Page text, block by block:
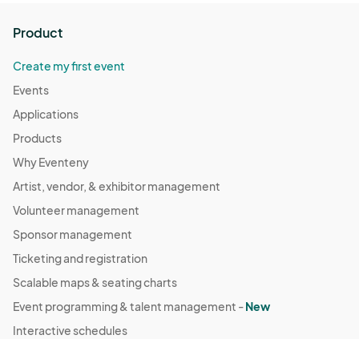
Product
Create my first event
Events
Applications
Products
Why Eventeny
Artist, vendor, & exhibitor management
Volunteer management
Sponsor management
Ticketing and registration
Scalable maps & seating charts
Event programming & talent management -New
Interactive schedules